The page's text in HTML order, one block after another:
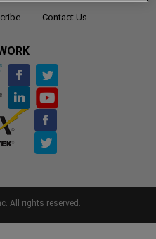
Contact Us
All rights reserved.